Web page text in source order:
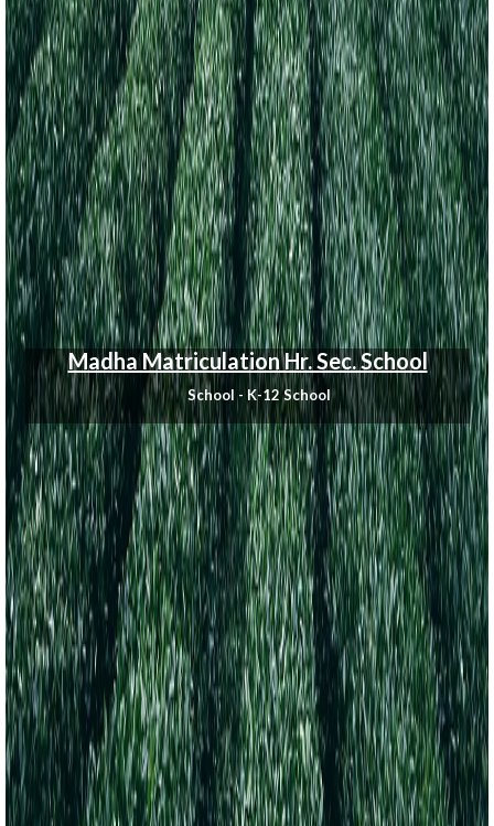
Madha Matriculation Hr. Sec. School
School - K-12 School